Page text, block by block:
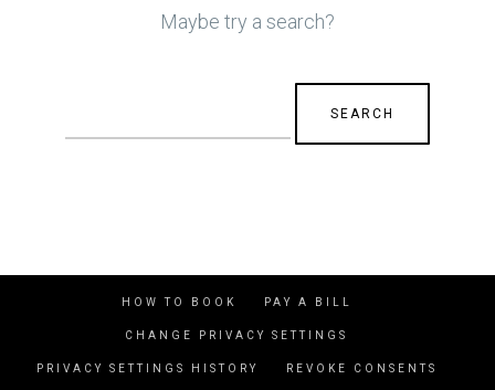
Maybe try a search?
for:
HOW TO BOOK PAY A BILL
CHANGE PRIVACY SETTINGS
PRIVACY SETTINGS HISTORY REVOKE CONSENTS